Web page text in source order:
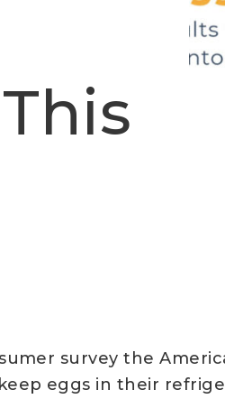
survey the
eggs in their